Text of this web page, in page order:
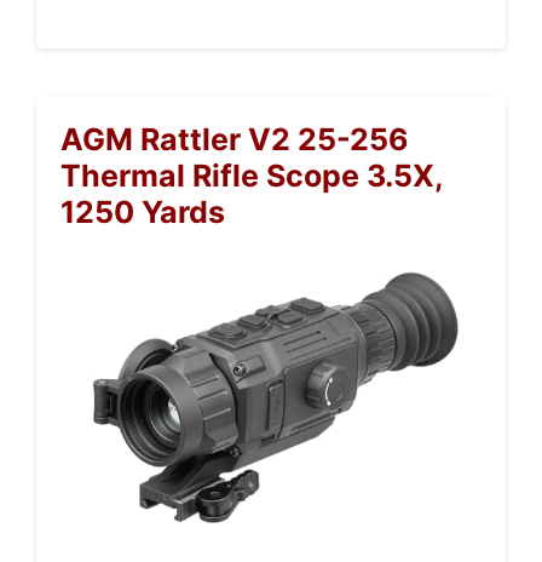
AGM Rattler V2 25-256
Thermal Rifle Scope 3.5X,
1250 Yards